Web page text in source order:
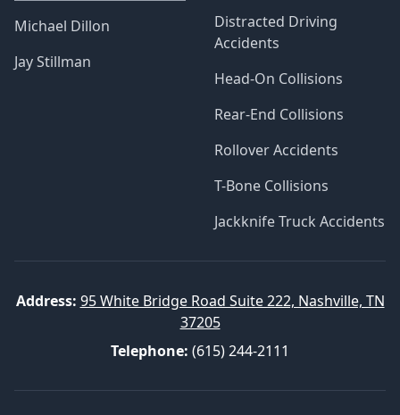
Michael Dillon
Jay Stillman
Distracted Driving
Accidents
Head-On Collisions
Rear-End Collisions
Rollover Accidents
T-Bone Collisions
Jackknife Truck Accidents
Address: 95 White Bridge Road Suite 222, Nashville, TN
37205
Telephone: (615) 244-2111